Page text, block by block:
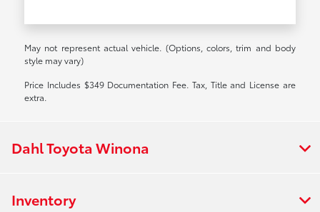
May not represent actual vehicle. (Options, colors, trim and body
style may vary)
Price Includes $349 Documentation Fee. Tax, Title and License are
extra.
Dahl Toyota Winona
Inventory